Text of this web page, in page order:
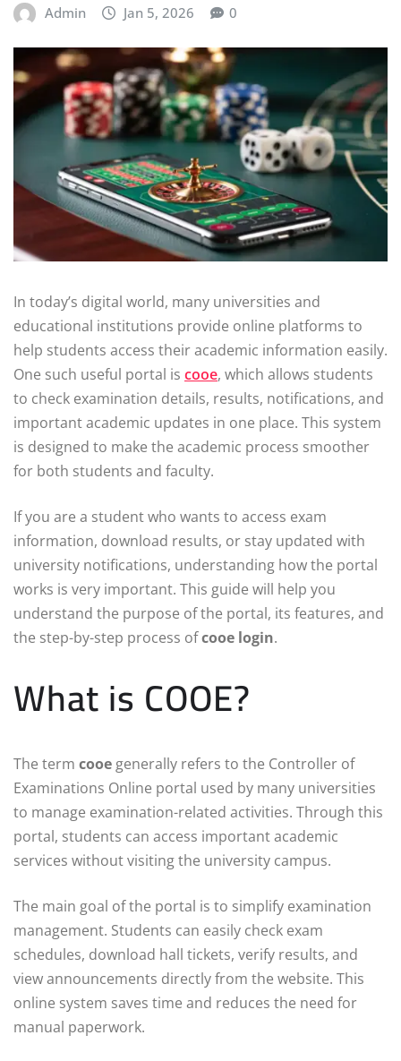
Admin Jan 5, 2026 0
In today’s digital world, many universities and
educational institutions provide online platforms to
help students access their academic information easily.
One such useful portal is cooe, which allows students
to check examination details, results, notifications, and
important academic updates in one place. This system
is designed to make the academic process smoother
for both students and faculty.
If you are a student who wants to access exam
information, download results, or stay updated with
university notifications, understanding how the portal
works is very important. This guide will help you
understand the purpose of the portal, its features, and
the step-by-step process ofcooe login.
What is COOE?
The term cooe generally refers to the Controller of
Examinations Online portal used by many universities
to manage examination-related activities. Through this
portal, students can access important academic
services without visiting the university campus.
The main goal of the portal is to simplify examination
management. Students can easily check exam
schedules, download hall tickets, verify results, and
view announcements directly from the website. This
online system saves time and reduces the need for
manual paperwork.